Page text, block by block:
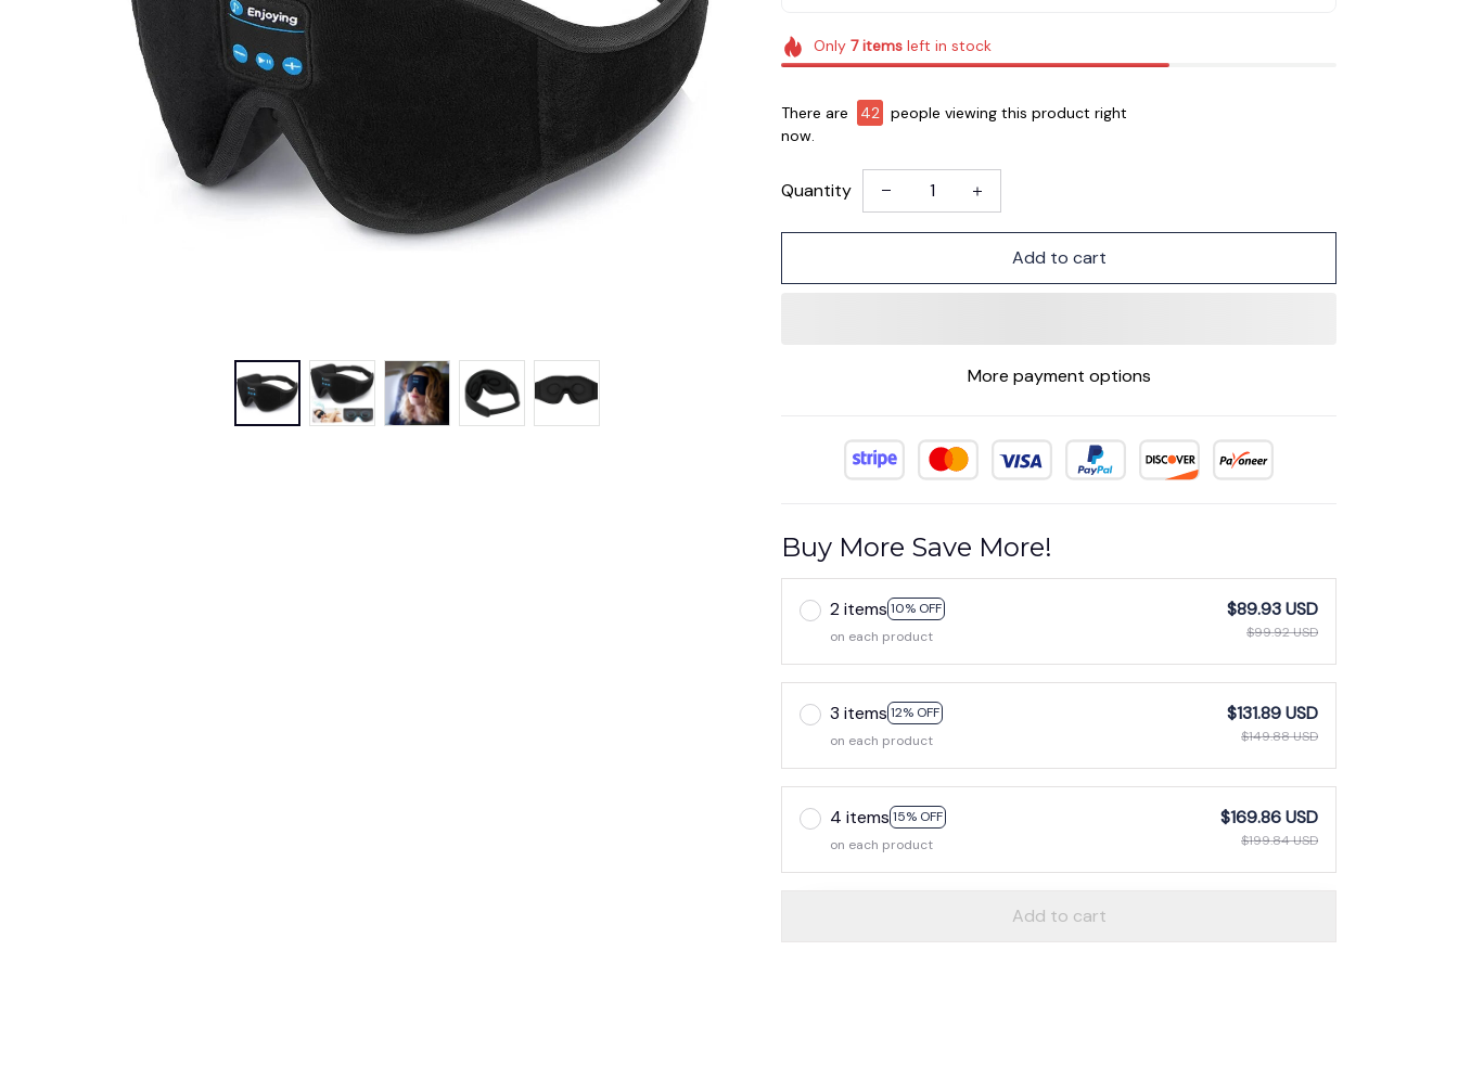
Only 7itemsleft in stock
There are 45 people viewing this product right
now.
Quantity
Add to cart
More payment options
Buy More Save More!
2 items 10% OFF
on each product
$89.93 USD
$99.92 USD
3 items 12% OFF
on each product
$131.89 USD
$149.88 USD
4 items 15% OFF
on each product
$169.86 USD
$199.84 USD
Add to cart